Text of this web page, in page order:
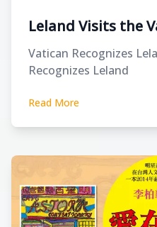
Leland Visits the
Vatican Recognizes
Recognizes Leland
Read More